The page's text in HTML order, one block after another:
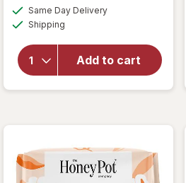
Same Day Deliveryavailable
Shipping
Add to cart
will open
Organic
Ultra Thin